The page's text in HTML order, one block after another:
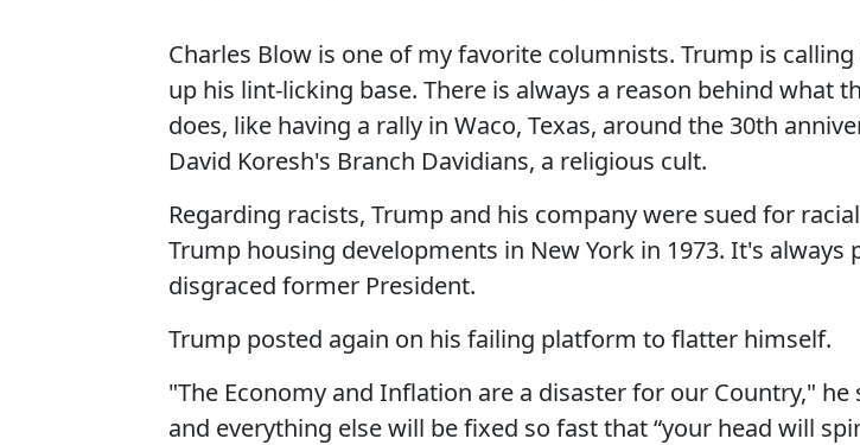
Charles Blow is one of my favorite columnists. Trump is
up his lint-licking base. There is always a reason behind what
does, like having a rally in Waco, Texas, around the 30th
David Koresh's Branch Davidians, a religious cult.
Regarding racists, Trump and his company were sued for
Trump housing developments in New York in 1973. It's
disgraced former President.
Trump posted again on his failing platform to flatter himself.
"The Economy and Inflation are a disaster for our Country," he
and everything else will be fixed so fast that “your head will